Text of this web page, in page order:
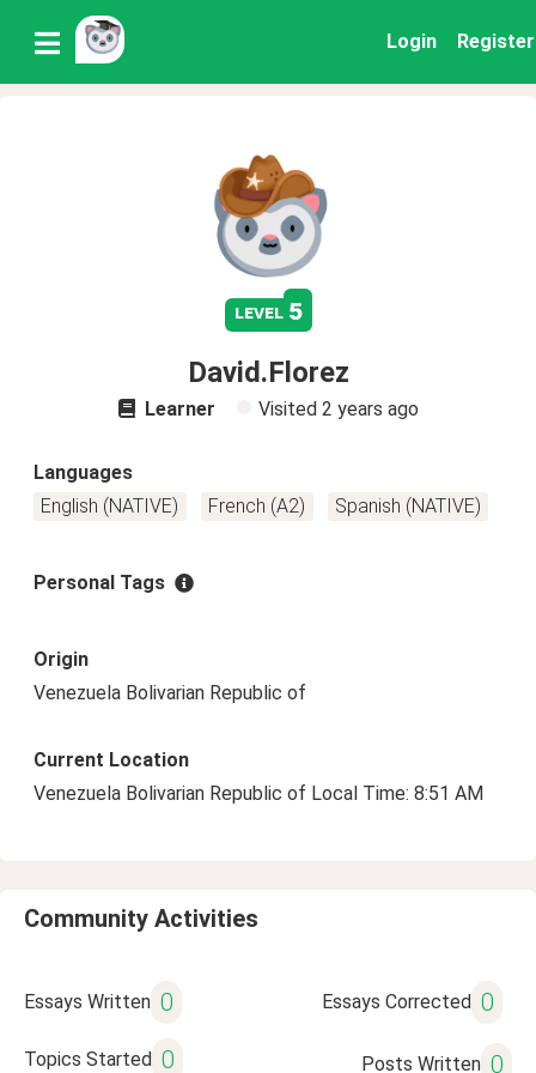
Login Register
level 5
David.Florez
Learner Visited 2 years ago
Languages
English (NATIVE)
French (A2) Spanish (NATIVE)
Personal Tags
Origin
Venezuela Bolivarian Republic of
Current Location
Venezuela Bolivarian Republic of Local Time: 8:51 AM
Community Activities
Essays Written 0 Essays Corrected 0
Topics Started 0 Posts Written 0